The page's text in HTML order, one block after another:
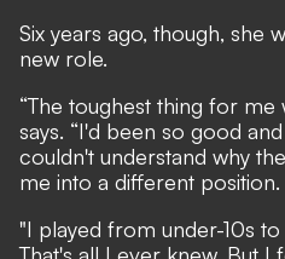
Six years ago, though, she
new role.
“The toughest thing for me
says. “I'd been so good
couldn't understand why
me into a different position.
"I played from under-10s to